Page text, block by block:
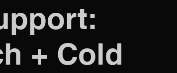
+ Cold